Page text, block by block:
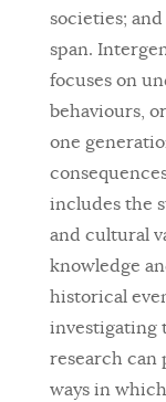
societies;
span.
focuses on
behaviours,
one
includes the
and cultural
knowledge
historical
investigating
research can
ways in